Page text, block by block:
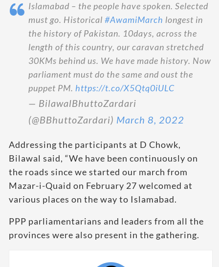
Islamabad – the people have spoken. Selected
must go. Historical #AwamiMarch longest in
the history of Pakistan. 10days, across the
length of this country, our caravan stretched
30KMs behind us. We have made history. Now
parliament must do the same and oust the
puppet PM. https://t.co/X5Qtq0iULC
— BilawalBhuttoZardari
(@BBhuttoZardari) March 8, 2022
Addressing the participants at D Chowk,
Bilawal said, “We have been continuously on
the roads since we started our march from
Mazar-i-Quaid on February 27 welcomed at
various places on the way to Islamabad.
PPP parliamentarians and leaders from all the
provinces were also present in the gathering.